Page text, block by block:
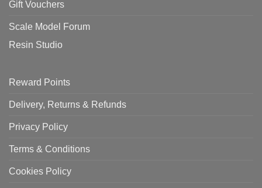
Gift Vouchers
Scale Model Forum
Resin Studio
Reward Points
Delivery, Returns & Refunds
Privacy Policy
Terms & Conditions
Cookies Policy